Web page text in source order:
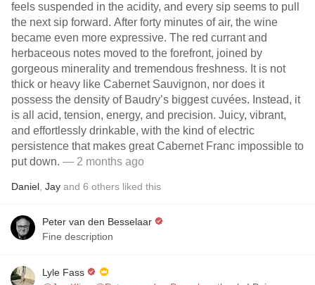
feels suspended in the acidity, and every sip seems to pull
the next sip forward. After forty minutes of air, the wine
became even more expressive. The red currant and
herbaceous notes moved to the forefront, joined by
gorgeous minerality and tremendous freshness. It is not
thick or heavy like Cabernet Sauvignon, nor does it
possess the density of Baudry’s biggest cuvées. Instead, it
is all acid, tension, energy, and precision. Juicy, vibrant,
and effortlessly drinkable, with the kind of electric
persistence that makes great Cabernet Franc impossible to
put down. — 2 months ago
Daniel Jay and 6 others liked this
Peter van den Besselaar
Fine description
Lyle Fass